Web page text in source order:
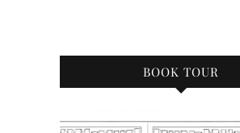
BOOK TOUR